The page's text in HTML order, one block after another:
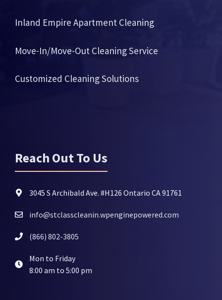
Inland Empire Apartment Cleaning
Move-In/Move-Out Cleaning Service
Customized Cleaning Solutions
Reach Out To Us
3045 S Archibald Ave. #H126 Ontario CA 91761
info@stclasscleanin.wpenginepowered.com
(866) 802-3805
Mon to Friday
8:00 am to 5:00 pm